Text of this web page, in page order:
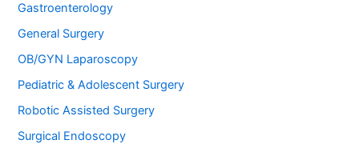
Gastroenterology
General Surgery
OB/GYN Laparoscopy
Pediatric & Adolescent Surgery
Robotic Assisted Surgery
Surgical Endoscopy